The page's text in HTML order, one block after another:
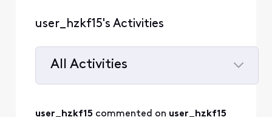
user_hzkf15's Activities
All Activities
All
user_hzkf15 commented on user_hzkf15